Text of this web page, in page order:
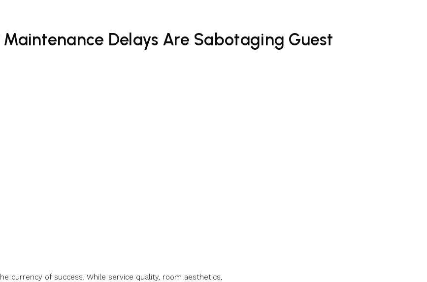
Delays Are Sabotaging Guest
currency of success. While service quality, room aesthetics,